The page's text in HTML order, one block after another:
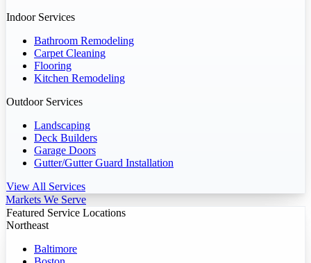
Indoor Services
Bathroom Remodeling
Carpet Cleaning
Flooring
Kitchen Remodeling
Outdoor Services
Landscaping
Deck Builders
Garage Doors
Gutter/Gutter Guard Installation
View All Services
Markets We Serve
Featured Service Locations
Northeast
Baltimore